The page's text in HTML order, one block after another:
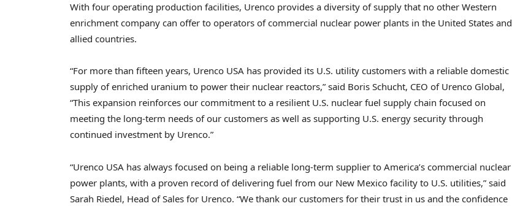
With four operating production facilities, Urenco provides a diversity of supply that no other Western
enrichment company can offer to operators of commercial nuclear power plants in the United States and
allied countries.
“For more than fifteen years, Urenco USA has provided its U.S. utility customers with a reliable domestic
supply of enriched uranium to power their nuclear reactors,” said Boris Schucht, CEO of Urenco Global,
“This expansion reinforces our commitment to a resilient U.S. nuclear fuel supply chain focused on
meeting the long-term needs of our customers as well as supporting U.S. energy security through
continued investment by Urenco.”
“Urenco USA has always focused on being a reliable long-term supplier to America’s commercial nuclear
power plants, with a proven record of delivering fuel from our New Mexico facility to U.S. utilities,” said
Sarah Riedel, Head of Sales for Urenco. “We thank our customers for their trust in us and the confidence